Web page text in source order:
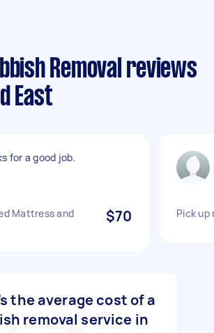
Removal reviews
East
for a good job.
Mattress and
$70 Pick up
the average cost of a
removal service in